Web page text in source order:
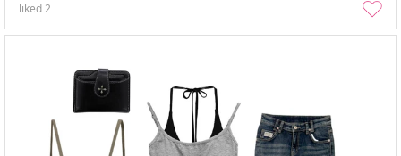
liked2